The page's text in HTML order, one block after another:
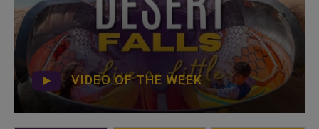
VIDEO OF THE WEEK